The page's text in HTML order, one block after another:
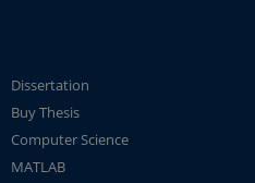
Dissertation
Buy Thesis
Computer Science
MATLAB